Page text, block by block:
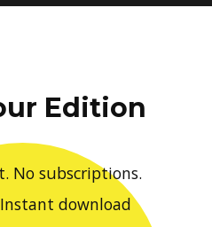
Edition
No subscriptions.
download